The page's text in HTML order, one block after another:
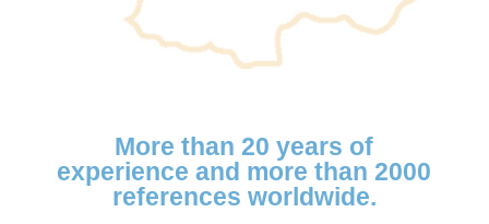
More than20 years of
experience and morethan 2000
references worldwide.